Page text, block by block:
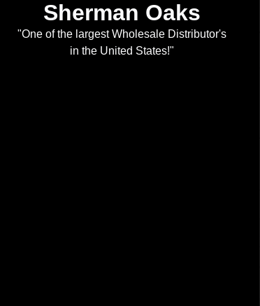
Sherman Oaks
"One of the largest Wholesale Distributor's
in the United States!"